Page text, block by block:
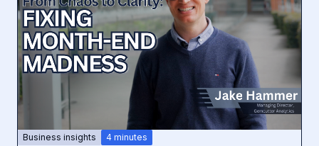
Business insights 4 minutes